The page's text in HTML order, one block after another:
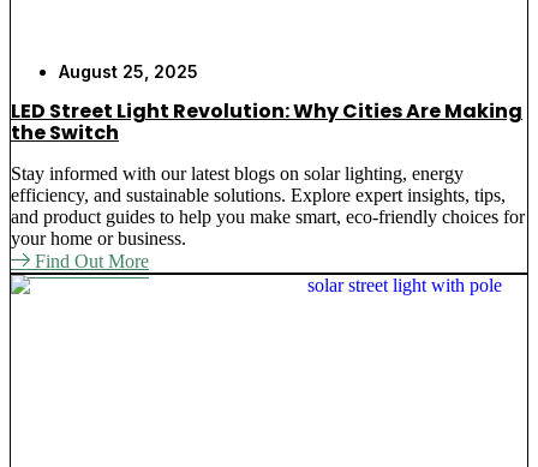
August 25, 2025
LED Street Light Revolution: Why Cities Are Making
the Switch
Stay informed with our latest blogs on solar lighting, energy
efficiency, and sustainable solutions. Explore expert insights, tips,
and product guides to help you make smart, eco-friendly choices for
your home or business.
Find Out More